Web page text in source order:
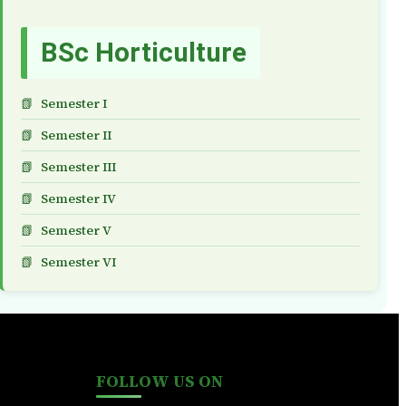
BSc Horticulture
Semester I
Semester II
Semester III
Semester IV
Semester V
Semester VI
FOLLOW US ON